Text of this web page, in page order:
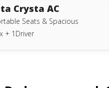
Crysta AC
Seats & Spacious
+ 1Driver